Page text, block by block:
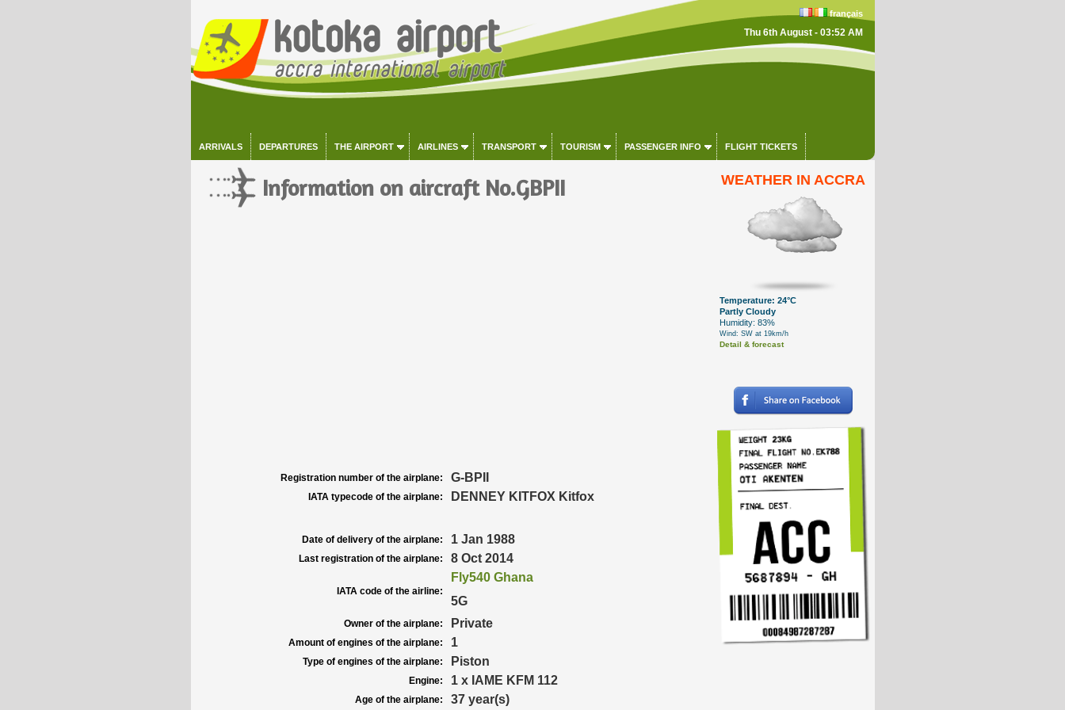
français
Thu 6th August - 03:52 AM
ARRIVALS DEPARTURES THE AIRPORT AIRLINES TRANSPORT TOURISM PASSENGER INFO FLIGHT TICKETS
Information on aircraft No.GBPII
Registration number of the airplane: G-BPII
IATA typecode of the airplane: DENNEY KITFOX Kitfox
Date of delivery of the airplane: 1 Jan 1988
Last registration of the airplane: 8 Oct 2014
IATA code of the airline:
Fly540 Ghana
5G
Owner of the airplane: Private
Amount of engines of the airplane: 1
Type of engines of the airplane: Piston
Engine: 1 x IAME KFM 112
Age of the airplane: 37 year(s)
WEATHER IN ACCRA
Temperature: 24°C
Partly Cloudy
Humidity: 83%
Wind: SW at 19km/h
Detail & forecast